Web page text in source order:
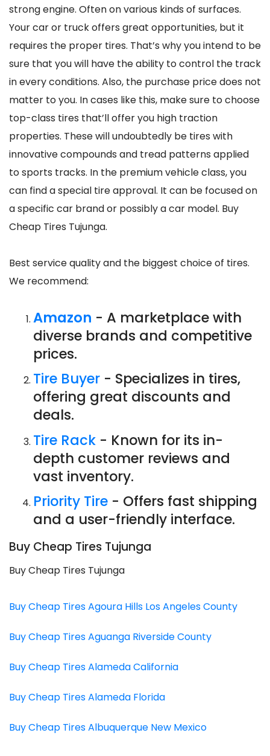
strong engine. Often on various kinds of surfaces.
Your car or truck offers great opportunities, but it
requires the proper tires. That’s why you intend to be
sure that you will have the ability to control the track
in every conditions. Also, the purchase price does not
matter to you. In cases like this, make sure to choose
top-class tires that’ll offer you high traction
properties. These will undoubtedly be tires with
innovative compounds and tread patterns applied
to sports tracks. In the premium vehicle class, you
can find a special tire approval. It can be focused on
a specific car brand or possibly a car model. Buy
Cheap Tires Tujunga.
Best service quality and the biggest choice of tires.
We recommend:
Amazon - A marketplace with
diverse brands and competitive
prices.
Tire Buyer - Specializes in tires,
offering great discounts and
deals.
Tire Rack - Known for its in-
depth customer reviews and
vast inventory.
Priority Tire - Offers fast shipping
and a user-friendly interface.
Buy Cheap Tires Tujunga
Buy Cheap Tires Tujunga
Buy Cheap Tires Agoura Hills Los Angeles County
Buy Cheap Tires Aguanga Riverside County
Buy Cheap Tires Alameda California
Buy Cheap Tires Alameda Florida
Buy Cheap Tires Albuquerque New Mexico